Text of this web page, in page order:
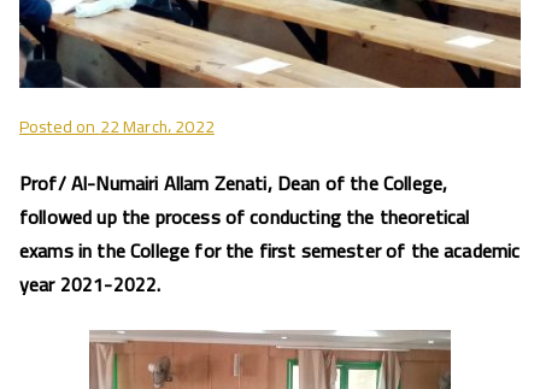
Posted on22 March، 2022
Prof/ Al-Numairi Allam Zenati, Dean of the College,
followed up the process of conducting the theoretical
exams in the College for the first semester of the academic
year 2021-2022.